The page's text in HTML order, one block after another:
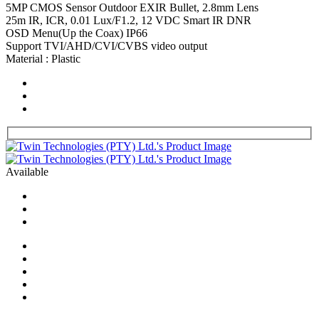
5MP CMOS Sensor Outdoor EXIR Bullet, 2.8mm Lens
25m IR, ICR, 0.01 Lux/F1.2, 12 VDC Smart IR DNR
OSD Menu(Up the Coax) IP66
Support TVI/AHD/CVI/CVBS video output
Material : Plastic
Available